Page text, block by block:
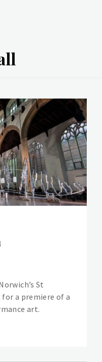
St
a premiere of a
art.